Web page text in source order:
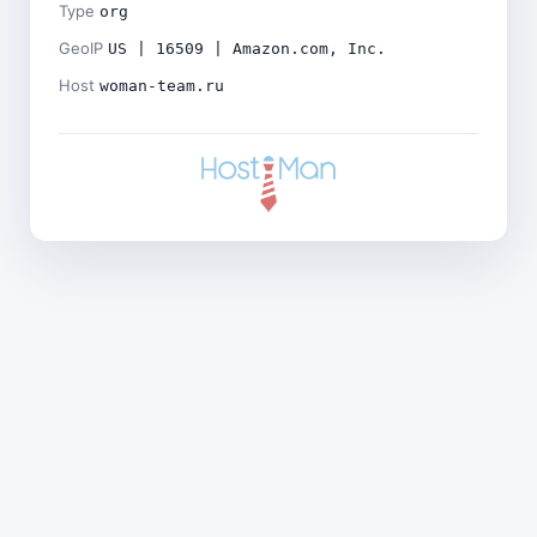
Type org
GeoIP US | 16509 | Amazon.com, Inc.
Host woman-team.ru